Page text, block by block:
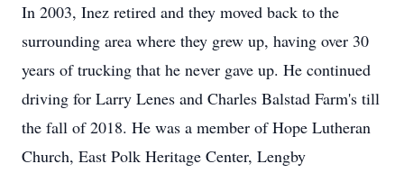
In 2003, Inez retired and they moved back to the
surrounding area where they grew up, having over 30
years of trucking that he never gave up. He continued
driving for Larry Lenes and Charles Balstad Farm's till
the fall of 2018. He was a member of Hope Lutheran
Church, East Polk Heritage Center, Lengby